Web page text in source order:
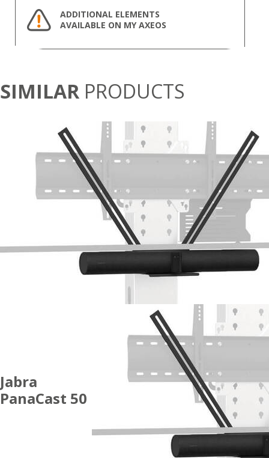
ADDITIONAL ELEMENTS
AVAILABLE ON MY AXEOS
SIMILAR PRODUCTS
Jabra
PanaCast 50